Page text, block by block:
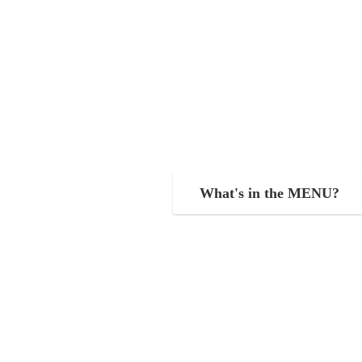
What's in the MENU?